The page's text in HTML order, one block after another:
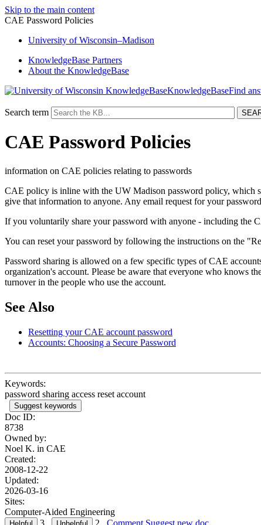
Skip to the main content
CAE Password Policies
University ofWisconsin–Madison
KnowledgeBase Partners
About the KnowledgeBase
KnowledgeBase
Search term
CAE Password Policies
information on CAE policies relating to passwords
CAE policy is inline with the UW Madison password policy, which
give that information to anyone. Any email request for your
If you voluntarily share your password with anyone - including the
You can reset your password by following the instructions on the
Password sharing is allowed on a few specific types of CAE
organization's account. Please be aware that everyone who knows
turnover in the people who use the account.
See Also
Resetting your CAE account password
Accounts: Choosing a Secure Password
Keywords:
password sharing access reset account
Suggest keywords
Doc ID:
8738
Owned by:
Noel K. in CAE
Created:
2008-12-22
Updated:
2026-03-16
Sites:
Computer-Aided Engineering
3
2 Comment Suggest new doc